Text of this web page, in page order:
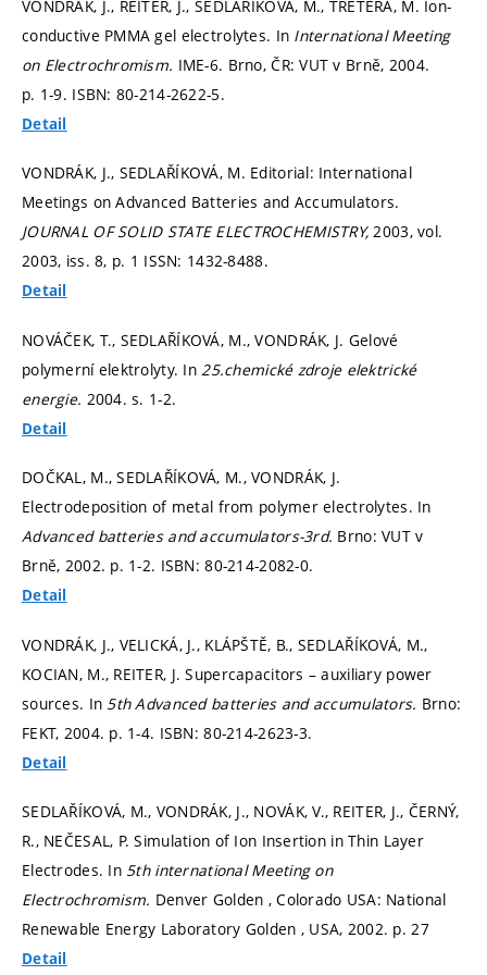
VONDRÁK, J., REITER, J., SEDLAŘÍKOVÁ, M., TRETERA, M. Ion-
conductive PMMA gel electrolytes. In International Meeting
on Electrochromism. IME-6. Brno, ČR: VUT v Brně, 2004.
p. 1-9. ISBN: 80-214-2622-5.
Detail
VONDRÁK, J., SEDLAŘÍKOVÁ, M. Editorial: International
Meetings on Advanced Batteries and Accumulators.
JOURNAL OF SOLID STATE ELECTROCHEMISTRY,2003, vol.
2003, iss. 8, p. 1 ISSN: 1432-8488.
Detail
NOVÁČEK, T., SEDLAŘÍKOVÁ, M., VONDRÁK, J. Gelové
polymerní elektrolyty. In 25.chemické zdroje elektrické
energie. 2004.s. 1-2.
Detail
DOČKAL, M., SEDLAŘÍKOVÁ, M., VONDRÁK, J.
Electrodeposition of metal from polymer electrolytes. In
Advanced batteries and accumulators-3rd. Brno: VUT v
Brně, 2002. p. 1-2. ISBN: 80-214-2082-0.
Detail
VONDRÁK, J., VELICKÁ, J., KLÁPŠTĚ, B., SEDLAŘÍKOVÁ, M.,
KOCIAN, M., REITER, J. Supercapacitors – auxiliary power
sources. In 5th Advanced batteries and accumulators. Brno:
FEKT, 2004. p. 1-4. ISBN: 80-214-2623-3.
Detail
SEDLAŘÍKOVÁ, M., VONDRÁK, J., NOVÁK, V., REITER, J., ČERNÝ,
R., NEČESAL, P. Simulation of Ion Insertion in Thin Layer
Electrodes. In 5th international Meeting on
Electrochromism. Denver Golden , Colorado USA: National
Renewable Energy Laboratory Golden , USA, 2002. p. 27
Detail